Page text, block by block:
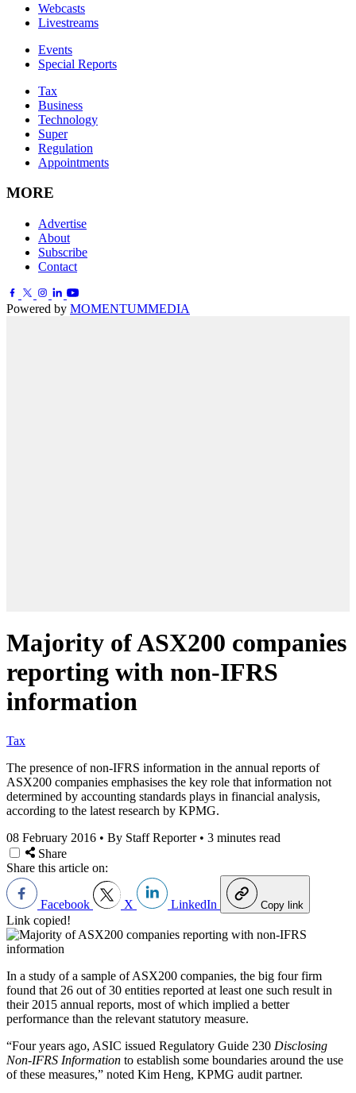
Webcasts
Livestreams
Events
Special Reports
Tax
Business
Technology
Super
Regulation
Appointments
MORE
Advertise
About
Subscribe
Contact
Powered by MOMENTUMMEDIA
Majority of ASX200 companies
reporting with non-IFRS
information
Tax
The presence of non-IFRS information in the annual reports of
ASX200 companies emphasises the key role that information not
determined by accounting standards plays in financial analysis,
according to the latest research by KPMG.
08 February 2016 • By Staff Reporter • 3 minutes read
Share
Share this article on:
Facebook X LinkedIn Copy link
Link copied!
In a study of a sample of ASX200 companies, the big four firm
found that 26 out of 30 entities reported at least one such result in
their 2015 annual reports, most of which implied a better
performance than the relevant statutory measure.
“Four years ago, ASIC issued Regulatory Guide 230 Disclosing
Non-IFRS Information to establish some boundaries around the use
of these measures,” noted Kim Heng, KPMG audit partner.